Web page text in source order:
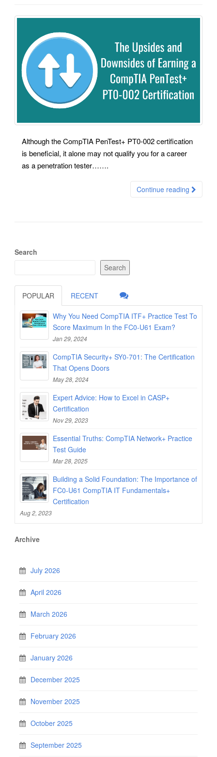
Although the CompTIA PenTest+ PT0-002 certification
is beneficial, it alone may not qualify you for a career
as a penetration tester…….
Continue reading
Search
Search
POPULAR RECENT
Why You Need CompTIA ITF+ Practice Test To
Score Maximum In the FC0-U61 Exam?
Jan 29, 2024
CompTIA Security+ SY0-701: The Certification
That Opens Doors
May 28, 2024
Expert Advice: How to Excel in CASP+
Certification
Nov 29, 2023
Essential Truths: CompTIA Network+ Practice
Test Guide
Mar 28, 2025
Building a Solid Foundation: The Importance of
FC0-U61 CompTIA IT Fundamentals+
Certification
Aug 2, 2023
Archive
July 2026
April 2026
March 2026
February 2026
January 2026
December 2025
November 2025
October 2025
September 2025